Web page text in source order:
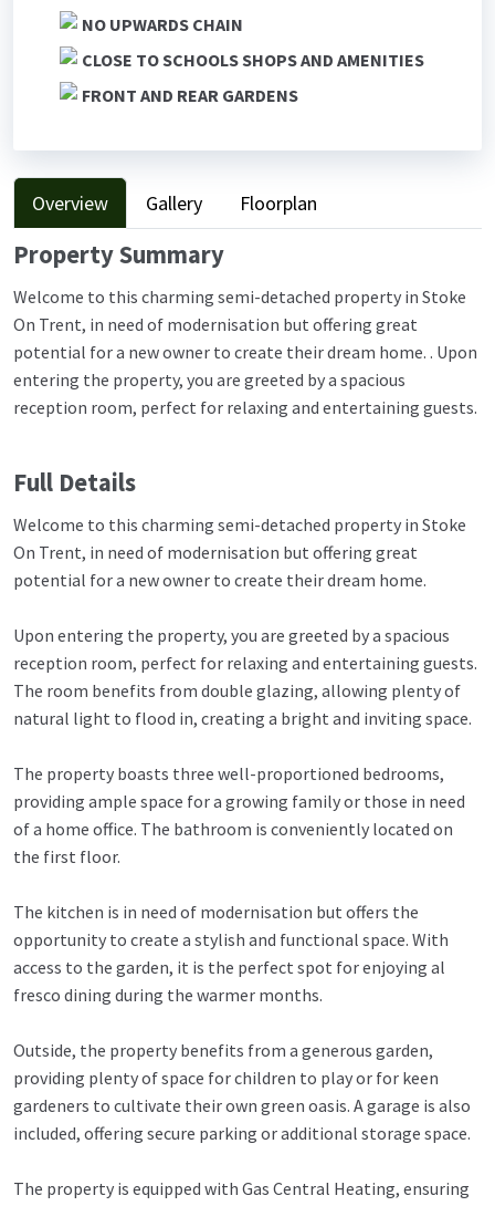
NO UPWARDS CHAIN
CLOSE TO SCHOOLS SHOPS AND AMENITIES
FRONT AND REAR GARDENS
Overview Gallery Floorplan
Property Summary
Welcome to this charming semi-detached property in Stoke
On Trent, in need of modernisation but offering great
potential for a new owner to create their dream home. . Upon
entering the property, you are greeted by a spacious
reception room, perfect for relaxing and entertaining guests.
Full Details
Welcome to this charming semi-detached property in Stoke
On Trent, in need of modernisation but offering great
potential for a new owner to create their dream home.
Upon entering the property, you are greeted by a spacious
reception room, perfect for relaxing and entertaining guests.
The room benefits from double glazing, allowing plenty of
natural light to flood in, creating a bright and inviting space.
The property boasts three well-proportioned bedrooms,
providing ample space for a growing family or those in need
of a home office. The bathroom is conveniently located on
the first floor.
The kitchen is in need of modernisation but offers the
opportunity to create a stylish and functional space. With
access to the garden, it is the perfect spot for enjoying al
fresco dining during the warmer months.
Outside, the property benefits from a generous garden,
providing plenty of space for children to play or for keen
gardeners to cultivate their own green oasis. A garage is also
included, offering secure parking or additional storage space.
The property is equipped with Gas Central Heating, ensuring